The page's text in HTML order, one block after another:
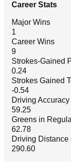
Career Stats
Major Wins
1
Career Wins
9
Strokes-Gained
0.24
Strokes Gained
-0.54
Driving Accuracy
59.25
Greens in
62.78
Driving Distance
290.60